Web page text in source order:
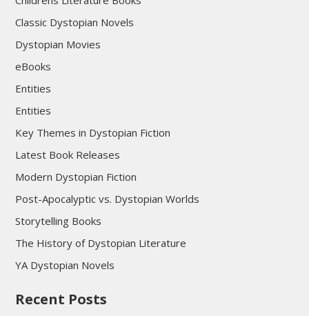
Classic Dystopian Novels
Dystopian Movies
eBooks
Entities
Entities
Key Themes in Dystopian Fiction
Latest Book Releases
Modern Dystopian Fiction
Post-Apocalyptic vs. Dystopian Worlds
Storytelling Books
The History of Dystopian Literature
YA Dystopian Novels
Recent Posts